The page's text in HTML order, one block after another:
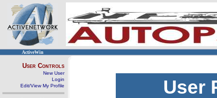
ActiveWin
User Controls
New User
Login
Edit/View My Profile
User